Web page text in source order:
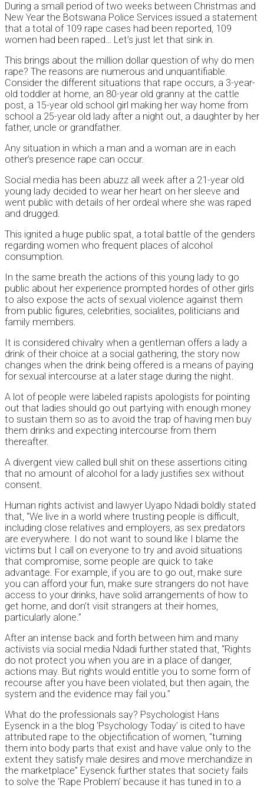
During a small period of two weeks between Christmas and
New Year the Botswana Police Services issued a statement
that a total of 109 rape cases had been reported, 109
women had been raped… Let’s just let that sink in.
This brings about the million dollar question of why do men
rape? The reasons are numerous and unquantifiable.
Consider the different situations that rape occurs, a 3-year-
old toddler at home, an 80-year old granny at the cattle
post, a 15-year old school girl making her way home from
school a 25-year old lady after a night out, a daughter by her
father, uncle or grandfather.
Any situation in which a man and a woman are in each
other’s presence rape can occur.
Social media has been abuzz all week after a 21-year old
young lady decided to wear her heart on her sleeve and
went public with details of her ordeal where she was raped
and drugged.
This ignited a huge public spat, a total battle of the genders
regarding women who frequent places of alcohol
consumption.
In the same breath the actions of this young lady to go
public about her experience prompted hordes of other girls
to also expose the acts of sexual violence against them
from public figures, celebrities, socialites, politicians and
family members.
It is considered chivalry when a gentleman offers a lady a
drink of their choice at a social gathering, the story now
changes when the drink being offered is a means of paying
for sexual intercourse at a later stage during the night.
A lot of people were labeled rapists apologists for pointing
out that ladies should go out partying with enough money
to sustain them so as to avoid the trap of having men buy
them drinks and expecting intercourse from them
thereafter.
A divergent view called bull shit on these assertions citing
that no amount of alcohol for a lady justifies sex without
consent.
Human rights activist and lawyer Uyapo Ndadi boldly stated
that, “We live in a world where trusting people is difficult,
including close relatives and employers, as sex predators
are everywhere. I do not want to sound like I blame the
victims but I call on everyone to try and avoid situations
that compromise, some people are quick to take
advantage. For example, if you are to go out, make sure
you can afford your fun, make sure strangers do not have
access to your drinks, have solid arrangements of how to
get home, and don’t visit strangers at their homes,
particularly alone.”
After an intense back and forth between him and many
activists via social media Ndadi further stated that, “Rights
do not protect you when you are in a place of danger,
actions may. But rights would entitle you to some form of
recourse after you have been violated, but then again, the
system and the evidence may fail you.”
What do the professionals say? Psychologist Hans
Eysenck in a the blog ‘Psychology Today’ is cited to have
attributed rape to the objectification of women, “turning
them into body parts that exist and have value only to the
extent they satisfy male desires and move merchandize in
the marketplace” Eysenck further states that society fails
to solve the ‘Rape Problem’ because it has tuned in to a